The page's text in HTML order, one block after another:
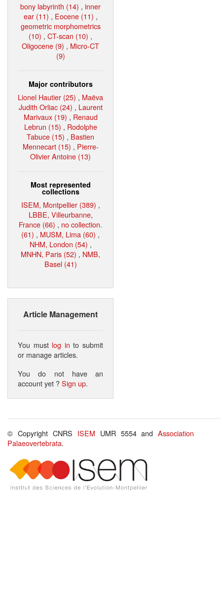
bony labyrinth (14) , inner
ear (11) , Eocene (11) ,
geometric morphometrics
(10) , CT-scan (10) ,
Oligocene (9) , Micro-CT
(9)
Major contributors
Lionel Hautier (25) , Maëva
Judith Orliac (24) , Laurent
Marivaux (19) , Renaud
Lebrun (15) , Rodolphe
Tabuce (15) , Bastien
Mennecart (15) , Pierre-
Olivier Antoine (13)
Most represented
collections
ISEM, Montpellier (389) ,
LBBE, Villeurbanne,
France (66) , no collection.
(61) , MUSM, Lima (60) ,
NHM, London (54) ,
MNHN, Paris (52) , NMB,
Basel (41)
Article Management
You must log in to submit
or manage articles.
You do not have an
account yet ?Sign up.
© Copyright CNRS ISEM UMR 5554 andAssociation
Palaeovertebrata.